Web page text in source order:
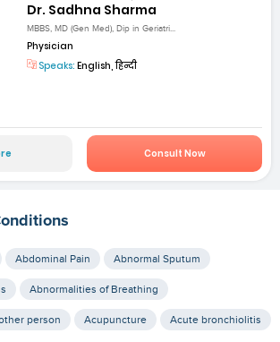
Dr. Sadhna Sharma
MBBS, MD (Gen Med), Dip in Geriatri...
Physician
Speaks: English, हिन्दी
Consult Now
Abdominal Pain Abnormal Sputum
Abnormalities of Breathing
person Acupuncture Acute bronchiolitis